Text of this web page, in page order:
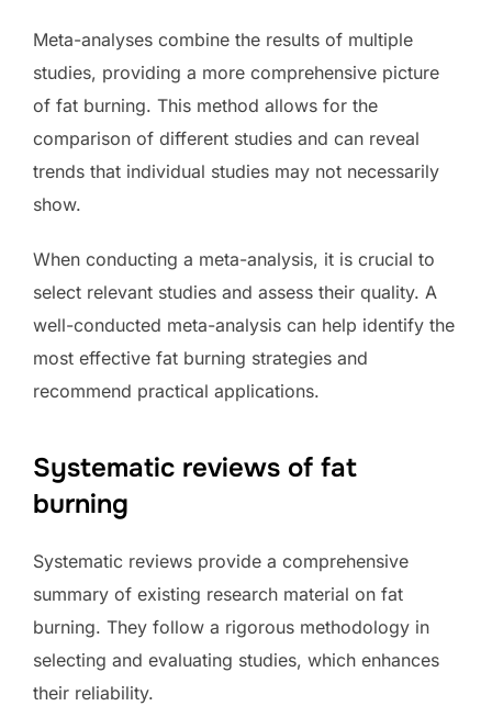
Meta-analyses combine the results of multiple
studies, providing a more comprehensive picture
of fat burning. This method allows for the
comparison of different studies and can reveal
trends that individual studies may not necessarily
show.
When conducting a meta-analysis, it is crucial to
select relevant studies and assess their quality. A
well-conducted meta-analysis can help identify the
most effective fat burning strategies and
recommend practical applications.
Systematic reviews of fat
burning
Systematic reviews provide a comprehensive
summary of existing research material on fat
burning. They follow a rigorous methodology in
selecting and evaluating studies, which enhances
their reliability.